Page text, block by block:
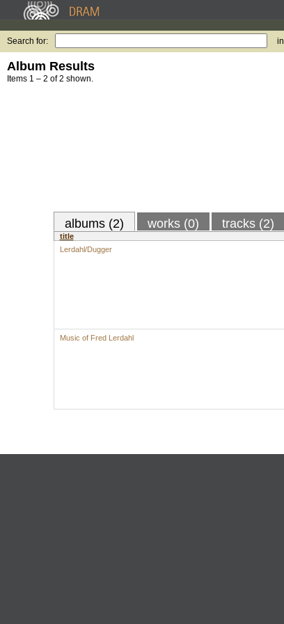
Search for: in
Album Results
Items 1 – 2 of 2 shown.
albums (2) works (0) tracks (2)
title
Lerdahl/Dugger
Music of Fred Lerdahl